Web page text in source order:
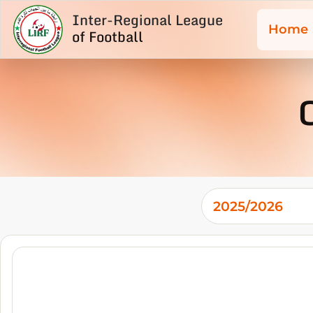
Inter-Regional League
of Football Home
2025/2026